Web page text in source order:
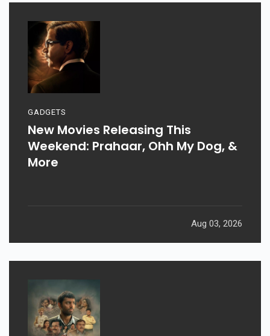
GADGETS
New Movies Releasing This
Weekend: Prahaar, Ohh My Dog, &
More
Aug 03, 2026